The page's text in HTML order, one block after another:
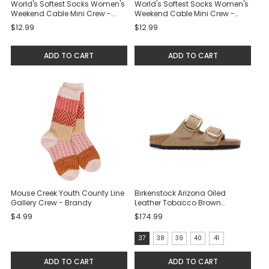
World's Softest Socks Women's
Weekend Cable Mini Crew -
Cloud
$12.99
ADD TO CART
World's Softest Socks Women's
Weekend Cable Mini Crew -
Black
$12.99
ADD TO CART
Mouse Creek Youth County Line
Gallery Crew - Brandy
$4.99
ADD TO CART
Birkenstock Arizona Oiled
Leather Tobacco Brown
Sandals
$174.99
size:
37
37 38 39 40 41
ADD TO CART